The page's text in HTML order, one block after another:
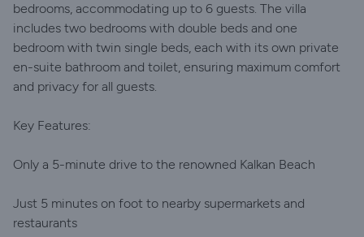
bedrooms, accommodating up to 6 guests. The villa
includes two bedrooms with double beds and one
bedroom with twin single beds, each with its own private
en-suite bathroom and toilet, ensuring maximum comfort
and privacy for all guests.
Key Features:
Only a 5-minute drive to the renowned Kalkan Beach
Just 5 minutes on foot to nearby supermarkets and
restaurants